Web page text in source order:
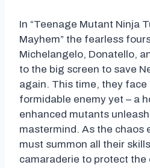
In “Teenage Mutant Ninja
Mayhem” the fearless
Michelangelo, Donatello,
to the big screen to save
again. This time, they face
formidable enemy yet – a
enhanced mutants
mastermind. As the chaos
must summon all their
camaraderie to protect the